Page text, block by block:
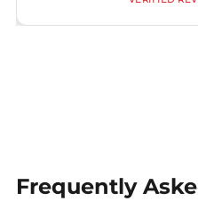
Frequently